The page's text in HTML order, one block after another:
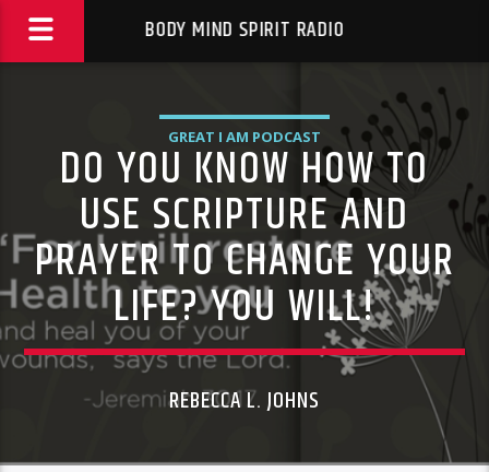
BODY MIND SPIRIT RADIO
GREAT I AM PODCAST
DO YOU KNOW HOW TO
USE SCRIPTURE AND
PRAYER TO CHANGE YOUR
LIFE? YOU WILL!
REBECCA L. JOHNS